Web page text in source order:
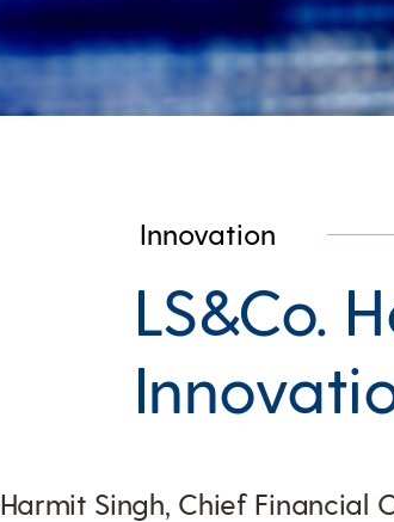
Innovation
LS&Co.
Harmit Singh, Chief Financial